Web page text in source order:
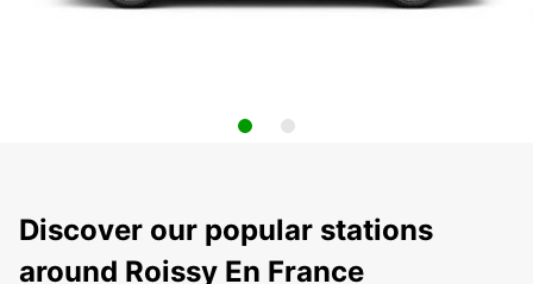
Discover our popular stations
around Roissy En France